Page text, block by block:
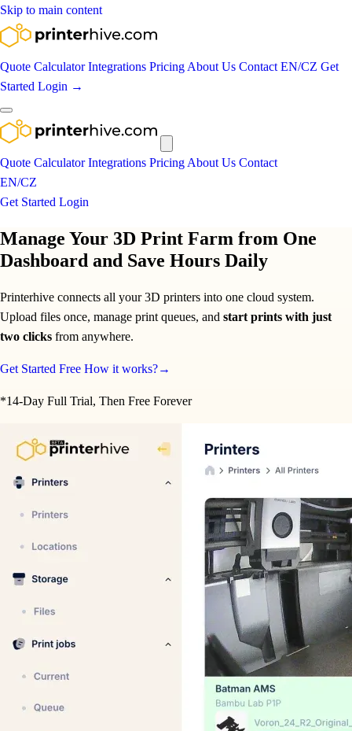
Skip to main content
Quote CalculatorIntegrations Pricing About Us Contact EN/CZ Get
Started Login →
Quote CalculatorIntegrations Pricing About Us Contact
EN/CZ
Get Started Login
Manage Your 3D Print Farm from One
Dashboard and Save Hours Daily
Printerhive connects all your 3D printers into one cloud system.
Upload files once, manage print queues, and start prints with just
two clicks from anywhere.
Get Started Free How it works?→
*14-Day Full Trial, Then Free Forever